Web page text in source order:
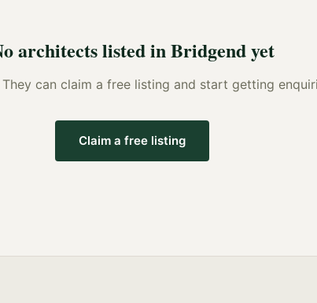
architectslisted inBridgendyet
They can claim a free listing and start getting
Claim a free listing